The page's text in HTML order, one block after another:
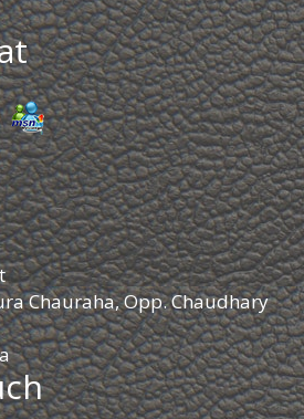
Chauraha, Opp. Chaudhary